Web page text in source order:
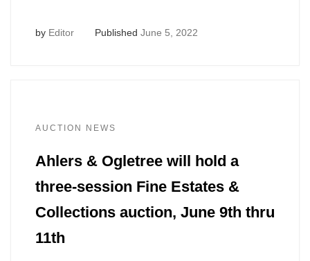
by Editor Published June 5, 2022
AUCTION NEWS
Ahlers & Ogletree will hold a
three-session Fine Estates &
Collections auction, June 9th thru
11th